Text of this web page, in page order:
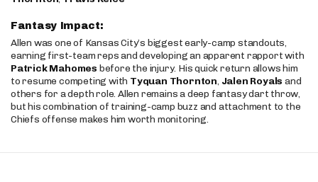
Fantasy Impact:
Allen was one of Kansas City’s biggest early-camp standouts,
earning first-team reps and developing an apparent rapport with
Patrick Mahomes before the injury. His quick return allows him
to resume competing with Tyquan Thornton, Jalen Royals and
others for a depth role. Allen remains a deep fantasy dart throw,
but his combination of training-camp buzz and attachment to the
Chiefs offense makes him worth monitoring.